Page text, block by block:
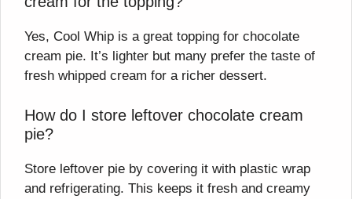
Yes, Cool Whip is a great topping for chocolate
cream pie. It’s lighter but many prefer the taste of
fresh whipped cream for a richer dessert.
How do I store leftover chocolate cream
pie?
Store leftover pie by covering it with plastic wrap
and refrigerating. This keeps it fresh and creamy